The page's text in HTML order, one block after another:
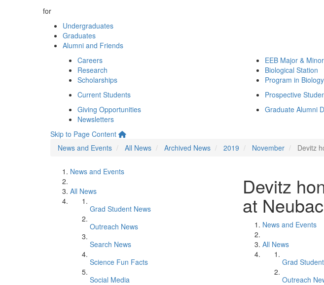
for
Undergraduates
Graduates
Alumni and Friends
Careers
Research
Scholarships
EEB Major & Minor
Biological Station
Program in Biology
Current Students
Prospective
Giving Opportunities
Newsletters
Graduate Alumni
Skip to Page Content
News and Events
All News Archived News 2019 November Devitz
News and Events
All News
Grad Student News
Outreach News
Search News
Science Fun Facts
Social Media
Devitz
at
News and Events
All News
Grad
Outreach